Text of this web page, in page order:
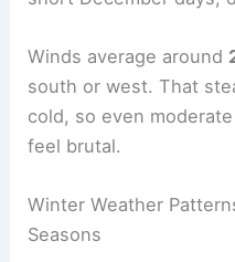
Winds average around
south or west. That
cold, so even
feel brutal.
Winter Weather
Seasons